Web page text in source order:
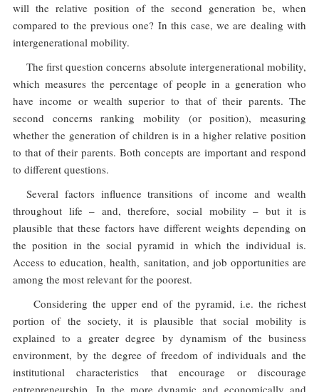
will the relative position of the second generation be, when
compared to the previous one? In this case, we are dealing with
intergenerational mobility.
The first question concerns absolute intergenerational mobility,
which measures the percentage of people in a generation who
have income or wealth superior to that of their parents. The
second concerns ranking mobility (or position), measuring
whether the generation of children is in a higher relative position
to that of their parents. Both concepts are important and respond
to different questions.
Several factors influence transitions of income and wealth
throughout life – and, therefore, social mobility – but it is
plausible that these factors have different weights depending on
the position in the social pyramid in which the individual is.
Access to education, health, sanitation, and job opportunities are
among the most relevant for the poorest.
Considering the upper end of the pyramid, i.e. the richest
portion of the society, it is plausible that social mobility is
explained to a greater degree by dynamism of the business
environment, by the degree of freedom of individuals and the
institutional characteristics that encourage or discourage
entrepreneurship. In the more dynamic and economically and